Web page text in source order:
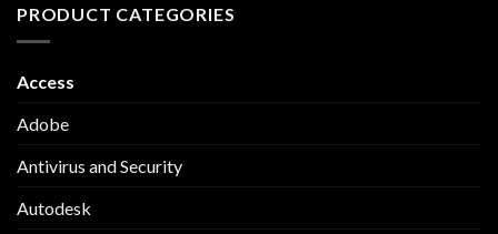
PRODUCT CATEGORIES
Access
Adobe
Antivirus and Security
Autodesk